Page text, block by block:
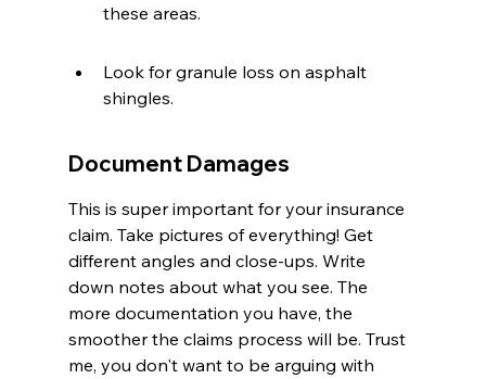
these areas.
Look for granule loss on asphalt
shingles.
Document Damages
This is super important for your insurance
claim. Take pictures of everything! Get
different angles and close-ups. Write
down notes about what you see. The
more documentation you have, the
smoother the claims process will be. Trust
me, you don't want to be arguing with